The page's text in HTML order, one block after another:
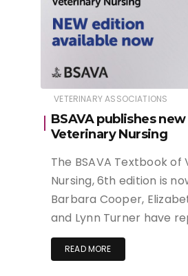
VETERINARY ASSOCIATIONS
BSAVA publishes
Veterinary Nursing
The BSAVA Textbook
Nursing, 6th edition is
Barbara Cooper,
and Lynn Turner have
READ MORE